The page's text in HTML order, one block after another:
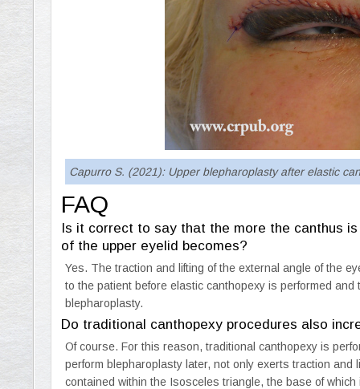
Capurro S. (2021): Upper blepharoplasty after elastic
FAQ
Is it correct to say that the more the canthus
of the upper eyelid becomes?
Yes. The traction and lifting of the external angle of the
to the patient before elastic canthopexy is performed
blepharoplasty.
Do traditional canthopexy procedures also
Of course. For this reason, traditional canthopexy is
perform blepharoplasty later, not only exerts traction
contained within the Isosceles triangle, the base of